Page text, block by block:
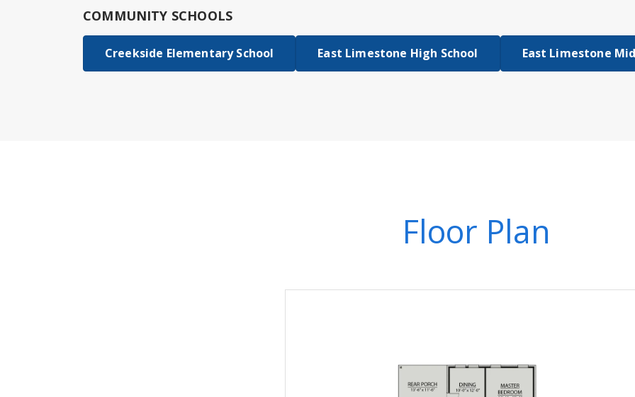
COMMUNITY SCHOOLS
Creekside Elementary School East Limestone High School East Limestone
Floor Plan